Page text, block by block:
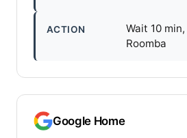
ACTION
Wait 10
Roomba
Google Home